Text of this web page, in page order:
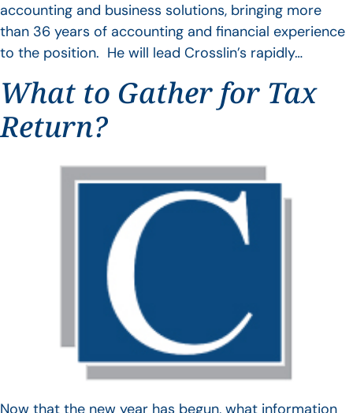
accounting and business solutions, bringing more
than 36 years of accounting and financial experience
to the position. He will lead Crosslin’s rapidly…
What to Gather for Tax
Return?
Now that the new year has begun, what information